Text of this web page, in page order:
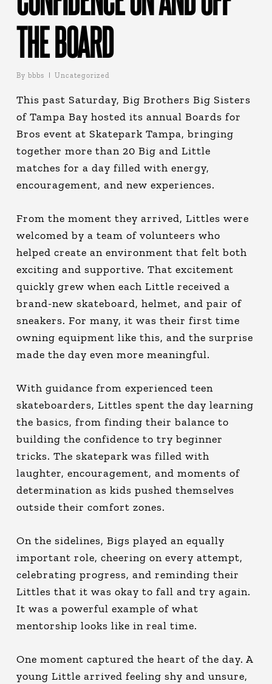
THE BOARD
By bbbs Uncategorized
This past Saturday, Big Brothers Big Sisters
of Tampa Bay hosted its annual Boards for
Bros event at Skatepark Tampa, bringing
together more than 20 Big and Little
matches for a day filled with energy,
encouragement, and new experiences.
From the moment they arrived, Littles were
welcomed by a team of volunteers who
helped create an environment that felt both
exciting and supportive. That excitement
quickly grew when each Little received a
brand-new skateboard, helmet, and pair of
sneakers. For many, it was their first time
owning equipment like this, and the surprise
made the day even more meaningful.
With guidance from experienced teen
skateboarders, Littles spent the day learning
the basics, from finding their balance to
building the confidence to try beginner
tricks. The skatepark was filled with
laughter, encouragement, and moments of
determination as kids pushed themselves
outside their comfort zones.
On the sidelines, Bigs played an equally
important role, cheering on every attempt,
celebrating progress, and reminding their
Littles that it was okay to fall and try again.
It was a powerful example of what
mentorship looks like in real time.
One moment captured the heart of the day. A
young Little arrived feeling shy and unsure,